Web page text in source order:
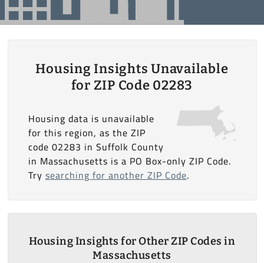
Housing Insights Unavailable
for ZIP Code 02283
Housing data is unavailable
for this region, as the ZIP
code 02283 in Suffolk County
in Massachusetts is a PO Box-only ZIP Code.
Trysearching for another ZIP Code.
Housing Insights for Other ZIP Codes in
Massachusetts